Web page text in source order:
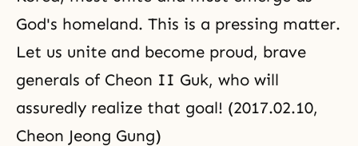
God's homeland. This is a pressing matter.
Let us unite and become proud, brave
generals of Cheon II Guk, who will
assuredly realize that goal! (2017.02.10,
Cheon Jeong Gung)